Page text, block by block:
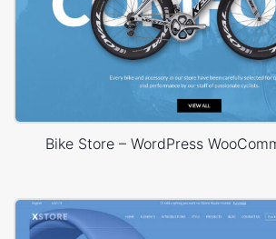
Bike Store – WordPress